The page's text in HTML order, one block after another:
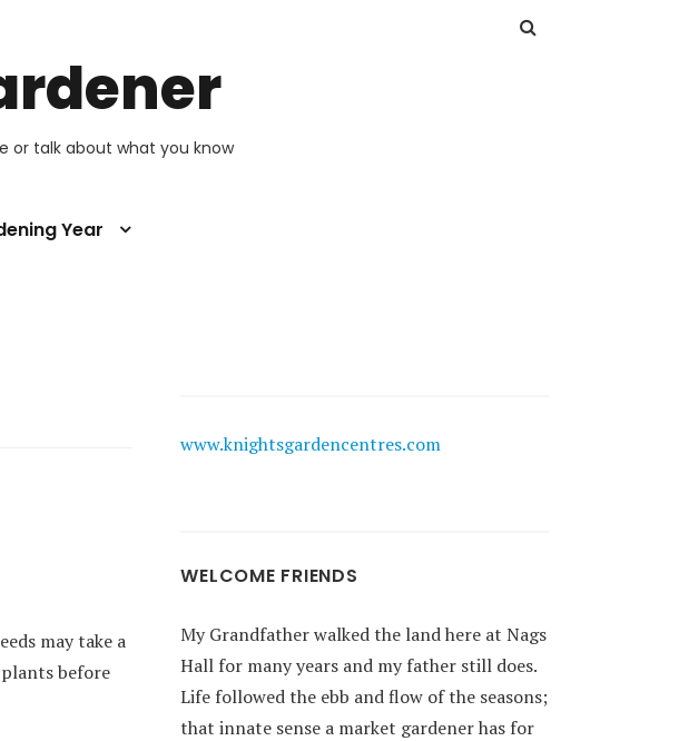
or talk about what you know
Year
may take a
before
www.knightsgardencentres.com
WELCOME FRIENDS
My Grandfather walked the land here at Nags
Hall for many years and my father still does.
Life followed the ebb and flow of the seasons;
that innate sense a market gardener has for